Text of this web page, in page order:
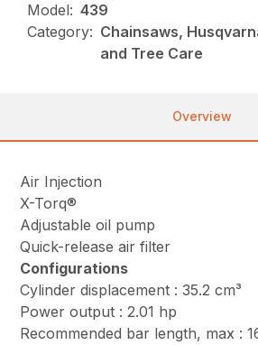
Model: 439
Category: Chainsaws,
and Tree Care
Overview
Air Injection
X-Torq®
Adjustable oil pump
Quick-release air filter
Configurations
Cylinder displacement : 35.2 cm³
Power output : 2.01 hp
Recommended bar length, max :